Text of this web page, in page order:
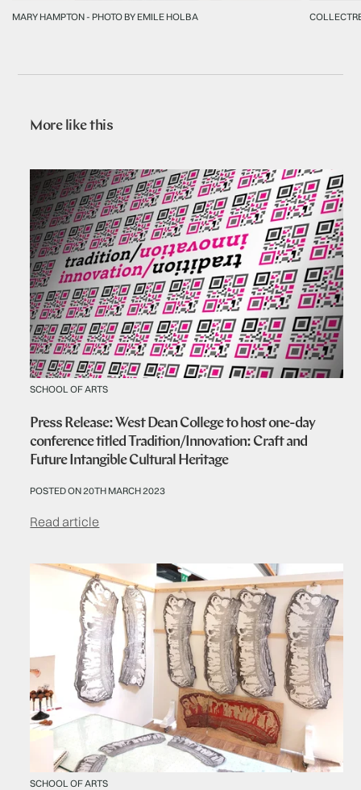
MARY HAMPTON - PHOTO BY EMILE HOLBA
More like this
SCHOOL OF ARTS
Press Release: West Dean College to host one-day
conference titled Tradition/Innovation: Craft and
Future Intangible Cultural Heritage
POSTED ON 20TH MARCH 2023
Read article
SCHOOL OF ARTS